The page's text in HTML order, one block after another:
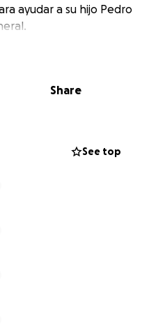
ayudar a su hijo Pedro
Share
See top